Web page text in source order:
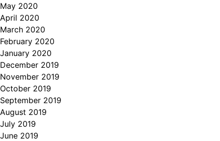
May 2020
April 2020
March 2020
February 2020
January 2020
December 2019
November 2019
October 2019
September 2019
August 2019
July 2019
June 2019